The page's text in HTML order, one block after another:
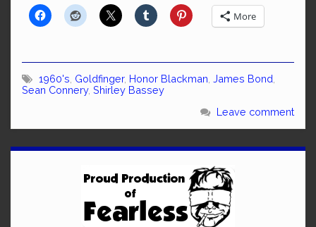
More
1960's Goldfinger, Honor Blackman James Bond
Sean Connery, Shirley Bassey
Leave comment